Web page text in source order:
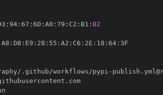
: 94: 67 : 6D : A0 : 79 : C2 : B1 : 02
A8 : D8 : E9 : 28 : 55 : A2 : C6 : 2E : 18 : 64:
.github/workflows/pypi -
//token.actions.githubusercontent.com